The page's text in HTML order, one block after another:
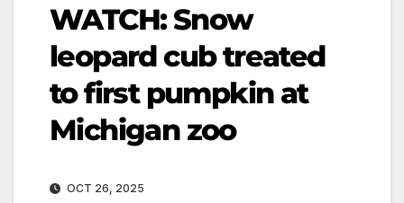
WATCH: Snow
leopard cub treated
to first pumpkin at
Michigan zoo
OCT 26, 2025